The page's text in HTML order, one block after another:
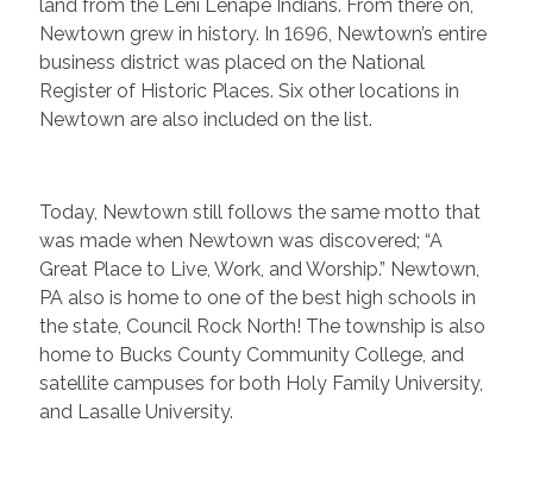
land from the Leni Lenape Indians. From there on,
Newtown grew in history. In 1696, Newtown’s entire
business district was placed on the National
Register of Historic Places. Six other locations in
Newtown are also included on the list.
Today, Newtown still follows the same motto that
was made when Newtown was discovered; “A
Great Place to Live, Work, and Worship.” Newtown,
PA also is home to one of the best high schools in
the state, Council Rock North! The township is also
home to Bucks County Community College, and
satellite campuses for both Holy Family University,
and Lasalle University.